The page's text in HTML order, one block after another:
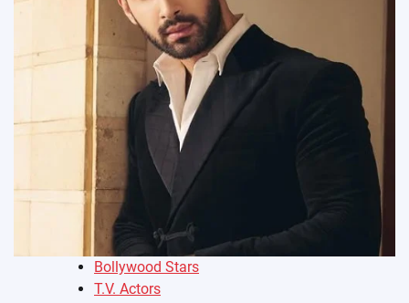
Bollywood Stars
T.V. Actors